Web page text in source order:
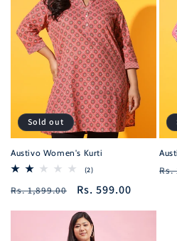
Sold out
Austivo Women's Kurti
(2)2
reviews
Regular
Rs. 1,899.00
Sale
Rs. 599.00
Rs.